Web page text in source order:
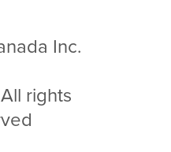
Inc.
rights